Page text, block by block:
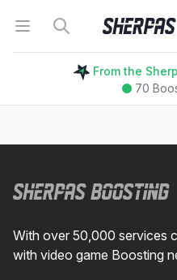
Open menu
Search Sherpas
From the
70
With over 50,000 services
with video game Boosting